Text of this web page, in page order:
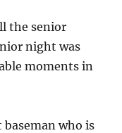
the senior
night was
moments in
who is